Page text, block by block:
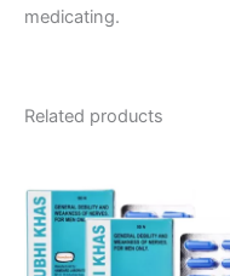
medicating.
Related products